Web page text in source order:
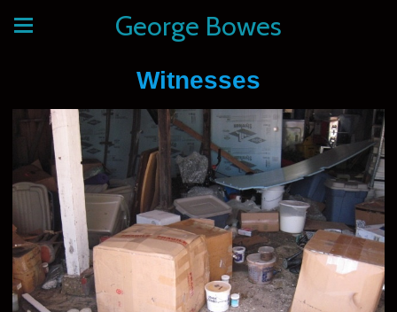
George Bowes
Witnesses